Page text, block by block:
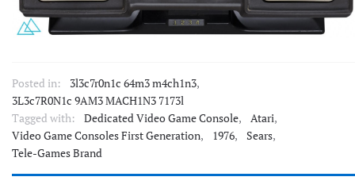
Posted in: 3l3c7r0n1c 64m3 m4ch1n3,
3L3c7R0N1c 9AM3 MACH1N3 7173l
Tagged with:
Dedicated Video Game Console, Atari,
Video Game Consoles First Generation, 1976, Sears,
Tele-Games Brand